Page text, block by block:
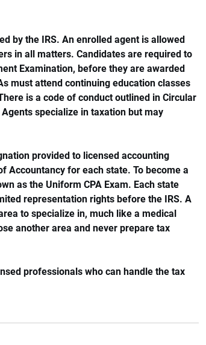
by the IRS. An enrolled agent is allowed
in all matters. Candidates are required to
Examination, before they are awarded
must attend continuing education classes
is a code of conduct outlined in Circular
specialize in taxation but may
provided to licensed accounting
Accountancy for each state. To become a
as the Uniform CPA Exam. Each state
representation rights before the IRS. A
to specialize in, much like a medical
another area and never prepare tax
professionals who can handle the tax